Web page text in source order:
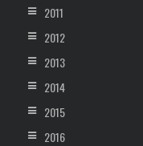
2011
2012
2013
2014
2015
2016